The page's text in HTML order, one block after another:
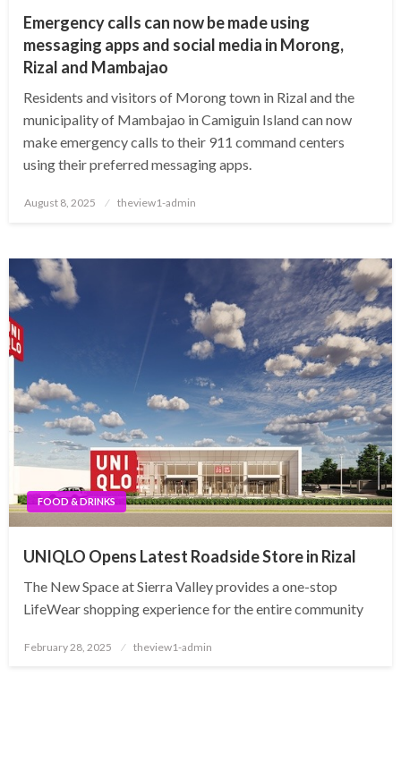
Emergency calls can now be made using
messaging apps and social media in Morong,
Rizal and Mambajao
Residents and visitors of Morong town in Rizal and the
municipality of Mambajao in Camiguin Island can now
make emergency calls to their 911 command centers
using their preferred messaging apps.
Posted
August 8, 2025 theview1-admin
FOOD & DRINKS
UNIQLO Opens Latest Roadside Store in Rizal
The New Space at Sierra Valley provides a one-stop
LifeWear shopping experience for the entire community
Posted
February 28, 2025 theview1-admin